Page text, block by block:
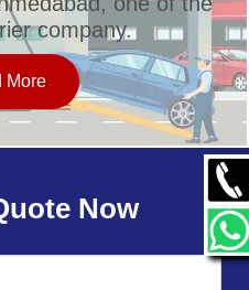
company.
More
Now